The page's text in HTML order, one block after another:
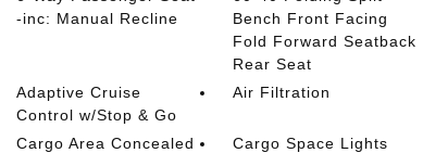
-inc: Manual Recline
Bench Front Facing
Fold Forward Seatback
Rear Seat
Adaptive Cruise
Control w/Stop & Go
Air Filtration
Cargo Area Concealed
Cargo Space Lights